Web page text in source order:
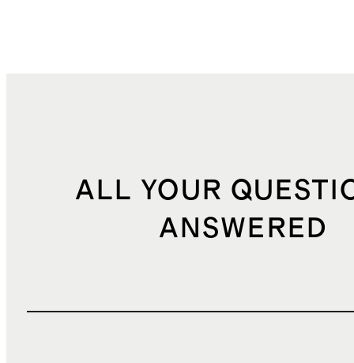
ALL YOUR
ANSWERED